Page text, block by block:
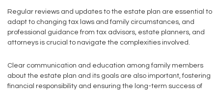
Regular reviews and updates to the estate plan are essential to
adapt to changing tax laws and family circumstances, and
professional guidance from tax advisors, estate planners, and
attorneys is crucial to navigate the complexities involved.
Clear communication and education among family members
about the estate plan and its goals are also important, fostering
financial responsibility and ensuring the long-term success of